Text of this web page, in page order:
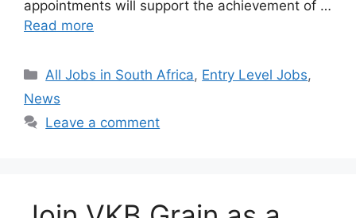
appointments will support the achievement of …
Read more
Categories
All Jobs in South Africa, Entry Level Jobs,
News
Leave a comment